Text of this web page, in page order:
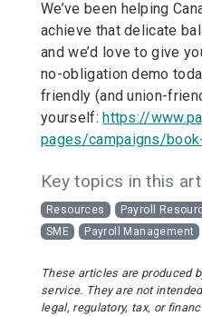
We’ve been helping
achieve that delicate
and we’d love to give
no-obligation demo
friendly (and union-
yourself:https://
pages/campaigns/
Key topics in this
Resources Payroll
SME
Payroll Management
These articles are produced
service. They are not
legal, regulatory, tax, or